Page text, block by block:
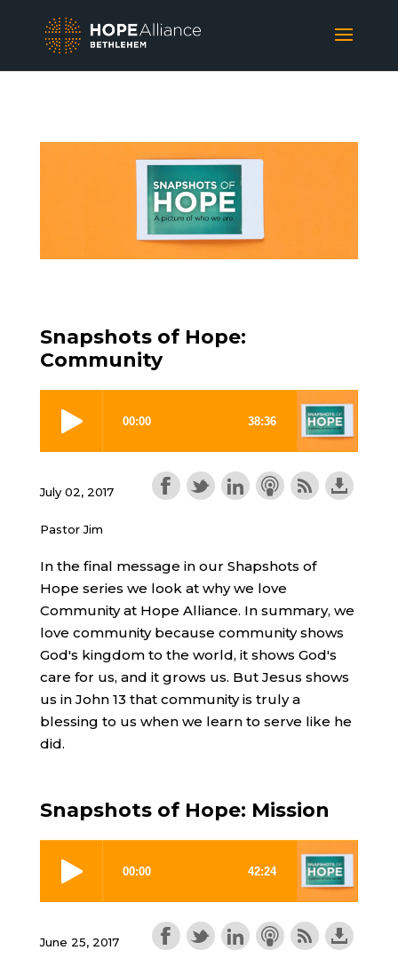
Snapshots of Hope:
Community
July 02, 2017
Pastor Jim
In the final message in our Shapshots of
Hope series we look at why we love
Community at Hope Alliance. In summary, we
love community because community shows
God's kingdom to the world, it shows God's
care for us, and it grows us. But Jesus shows
us in John 13 that community is truly a
blessing to us when we learn to serve like he
did.
Snapshots of Hope: Mission
June 25, 2017